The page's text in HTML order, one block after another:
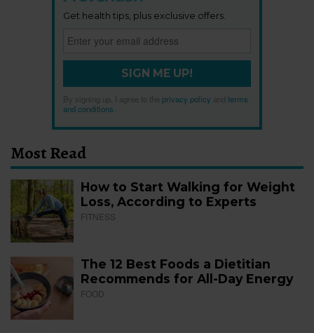
Get health tips, plus exclusive offers.
SIGN ME UP!
By signing up, I agree to the privacy policy
terms
and conditions
Most Read
How to Start Walking for Weight
Loss, According to Experts
FITNESS
The 12 Best Foods a Dietitian
Recommends for All-Day Energy
FOOD